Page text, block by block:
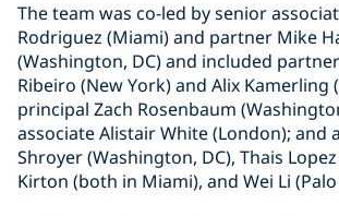
The team was co-led by senior
Rodriguez (Miami) and partner Mike
(Washington, DC) and included
Ribeiro (New York) and Alix Kamerling
principal Zach Rosenbaum
associate Alistair White (London); and
Shroyer (Washington, DC), Thais
Kirton (both in Miami), and Wei Li